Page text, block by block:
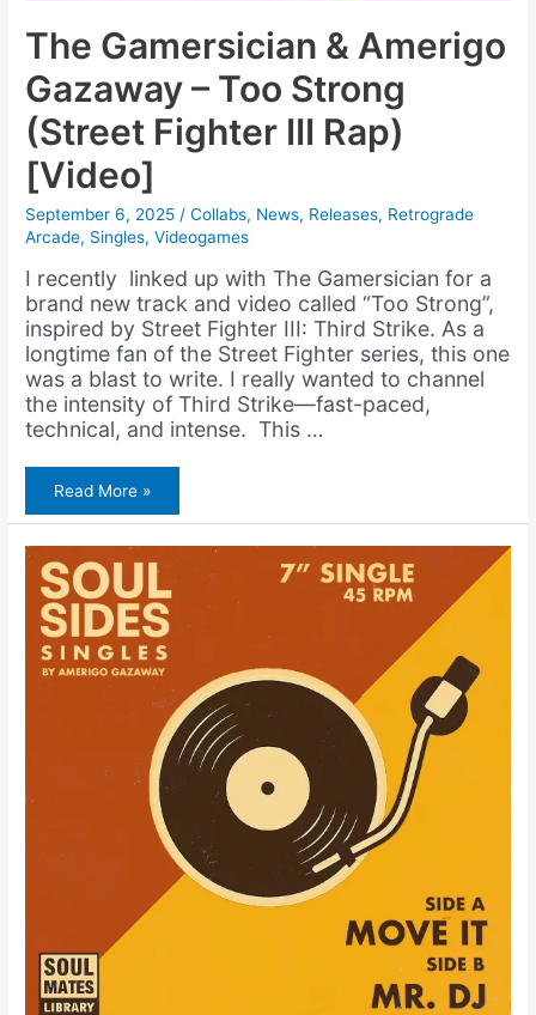
The Gamersician & Amerigo
Gazaway – Too Strong
(Street Fighter III Rap)
[Video]
September 6, 2025/Collabs, News, Releases, Retrograde
Arcade, Singles,Videogames
I recently linked up with The Gamersician for a
brand new track and video called “Too Strong”,
inspired by Street Fighter III: Third Strike. As a
longtime fan of the Street Fighter series, this one
was a blast to write. I really wanted to channel
the intensity of Third Strike—fast-paced,
technical, and intense. This …
The
Gamersician
&
Amerigo
Gazaway
–
Too
Strong
(Street
Fighter
III
Rap)
[Video]
Read More »